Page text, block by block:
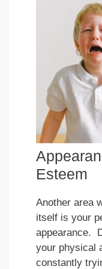
Esteem
Another area
itself is your
appearance.
your physical
constantly